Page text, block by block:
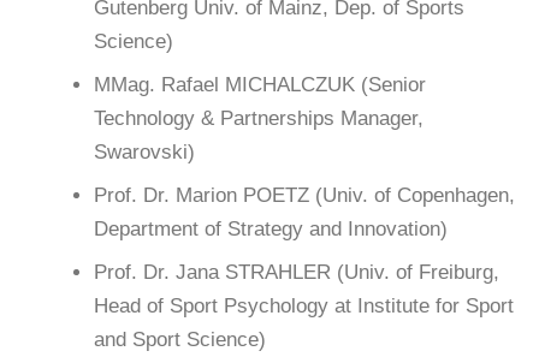
Gutenberg Univ. of Mainz, Dep. of Sports
Science)
MMag. Rafael MICHALCZUK (Senior
Technology & Partnerships Manager,
Swarovski)
Prof. Dr. Marion POETZ (Univ. of Copenhagen,
Department of Strategy and Innovation)
Prof. Dr. Jana STRAHLER (Univ. of Freiburg,
Head of Sport Psychology at Institute for Sport
and Sport Science)